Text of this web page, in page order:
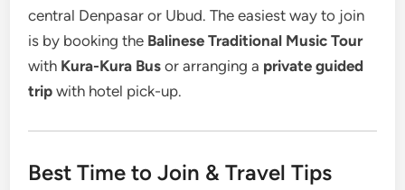
central Denpasar or Ubud. The easiest way to join
is by booking the Balinese Traditional Music Tour
with Kura-Kura Bus or arranging a private guided
trip with hotel pick-up.
Best Time to Join & Travel Tips